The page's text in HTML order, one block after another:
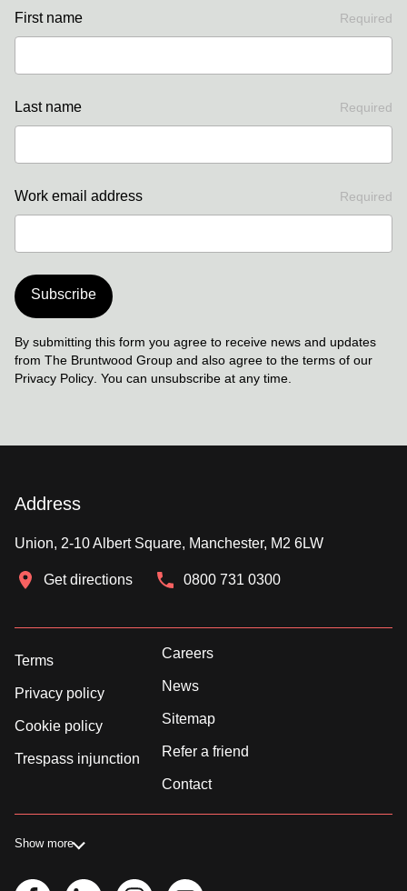
First name Required
Last name Required
Work email address Required
Subscribe
By submitting this form you agree to receive news and updates
from The Bruntwood Group and also agree to the terms of our
Privacy Policy . You can unsubscribe at any time.
Address
Union, 2-10 Albert Square, Manchester, M2 6LW
Get directions 0800 731 0300
Terms
Privacy policy
Cookie policy
Trespass injunction
Careers
News
Sitemap
Refer a friend
Contact
Show more